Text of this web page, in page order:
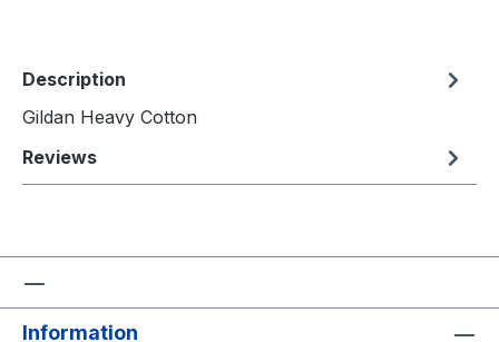
Description
Gildan Heavy Cotton
Reviews
Information